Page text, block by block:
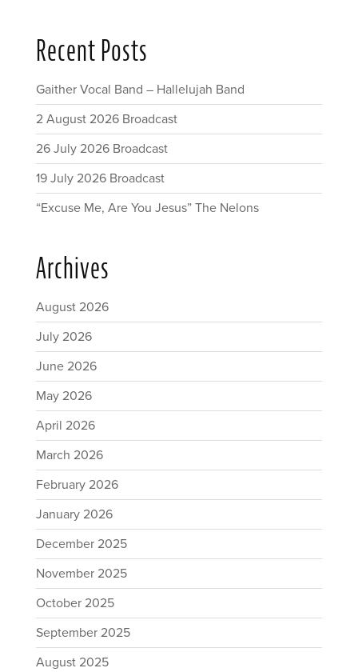
Recent Posts
Gaither Vocal Band – Hallelujah Band
2 August 2026 Broadcast
26 July 2026 Broadcast
19 July 2026 Broadcast
“Excuse Me, Are You Jesus” The Nelons
Archives
August 2026
July 2026
June 2026
May 2026
April 2026
March 2026
February 2026
January 2026
December 2025
November 2025
October 2025
September 2025
August 2025